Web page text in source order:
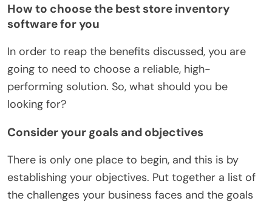
How to choose the best store inventory
software for you
In order to reap the benefits discussed, you are
going to need to choose a reliable, high-
performing solution. So, what should you be
looking for?
Consider your goals and objectives
There is only one place to begin, and this is by
establishing your objectives. Put together a list of
the challenges your business faces and the goals